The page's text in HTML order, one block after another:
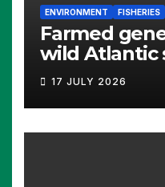
ENVIRONMENT FISHERIES
Farmed
wild Atlantic
17 JULY 2026